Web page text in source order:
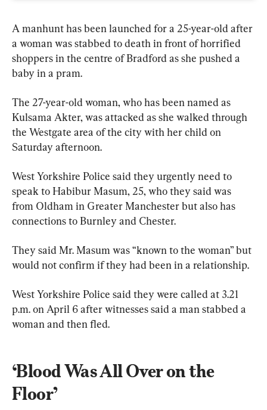
A manhunt has been launched for a 25-year-old after
a woman was stabbed to death in front of horrified
shoppers in the centre of Bradford as she pushed a
baby in a pram.
The 27-year-old woman, who has been named as
Kulsama Akter, was attacked as she walked through
the Westgate area of the city with her child on
Saturday afternoon.
West Yorkshire Police said they urgently need to
speak to Habibur Masum, 25, who they said was
from Oldham in Greater Manchester but also has
connections to Burnley and Chester.
They said Mr. Masum was “known to the woman” but
would not confirm if they had been in a relationship.
West Yorkshire Police said they were called at 3.21
p.m. on April 6 after witnesses said a man stabbed a
woman and then fled.
‘Blood Was All Over on the
Floor’